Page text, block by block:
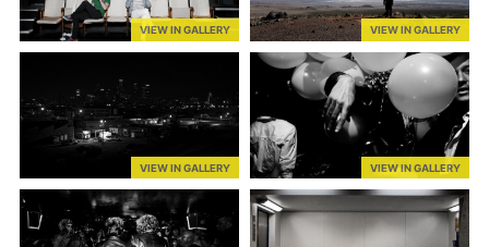
VIEW IN GALLERY VIEW IN GALLERY
VIEW IN GALLERY VIEW IN GALLERY